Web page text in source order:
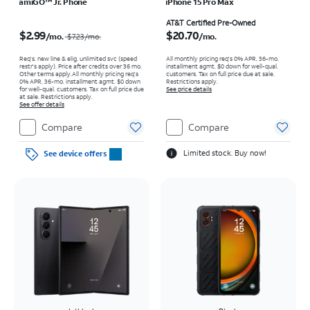
$2.99/mo. $7.23/mo.
Req’s. new line & elig. unlimited svc (speed
restr's apply). Price after credits over 36 mo.
Other terms apply.All monthly pricing req's
0% APR, 36-mo. installment agmt. $0 down
for well-qual. customers. Tax on full price due
at sale. Restrictions apply.
See offer details
Compare
See device offers
AT&T Certified Pre-Owned
$20.70/mo.
All monthly pricing req's 0% APR, 36-mo.
installment agmt. $0 down for well-qual.
customers. Tax on full price due at sale.
Restrictions apply.
See price details
Compare
Limited stock. Buy now!